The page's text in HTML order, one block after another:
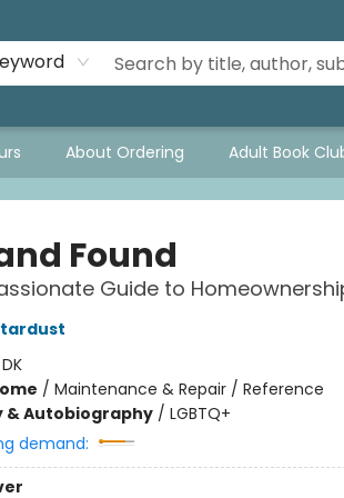
About Ordering Adult Book
Found
Guide to
DK
/ Maintenance & Repair / Reference
& Autobiography/ LGBTQ+
demand: